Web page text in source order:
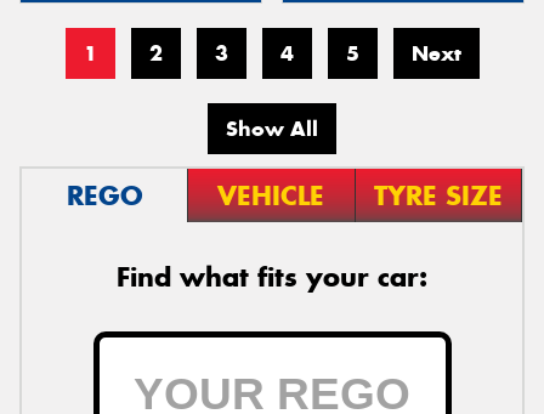
1 2 3 4 5 Next
Show All
REGO VEHICLE TYRE SIZE
Find what fits your car: